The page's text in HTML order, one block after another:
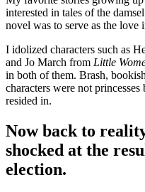
interested in tales of the
novel was to serve as the love
I idolized characters such as
and Jo March from Little
in both of them. Brash,
characters were not
resided in.
Now back to
shocked at the
election.